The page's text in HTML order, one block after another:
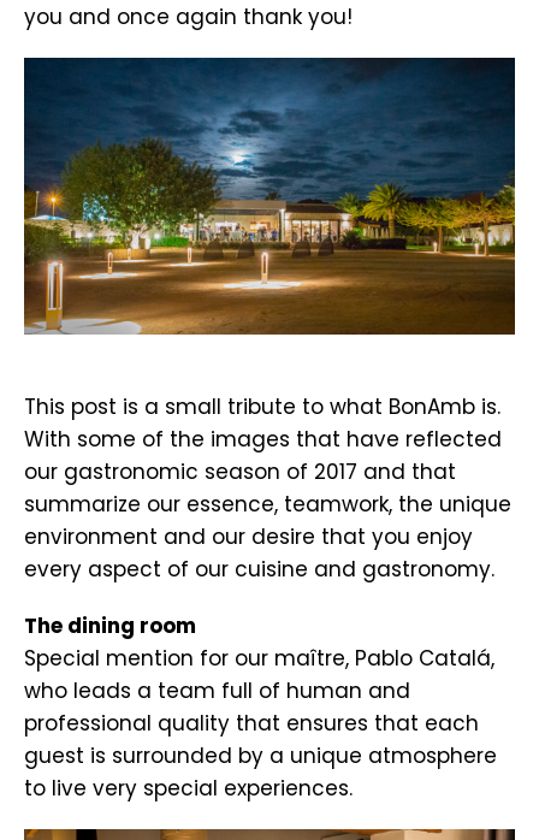
you and once again thank you!
This post is a small tribute to what BonAmb is.
With some of the images that have reflected
our gastronomic season of 2017 and that
summarize our essence, teamwork, the unique
environment and our desire that you enjoy
every aspect of our cuisine and gastronomy.
The dining room
Special mention for our maître, Pablo Catalá,
who leads a team full of human and
professional quality that ensures that each
guest is surrounded by a unique atmosphere
to live very special experiences.